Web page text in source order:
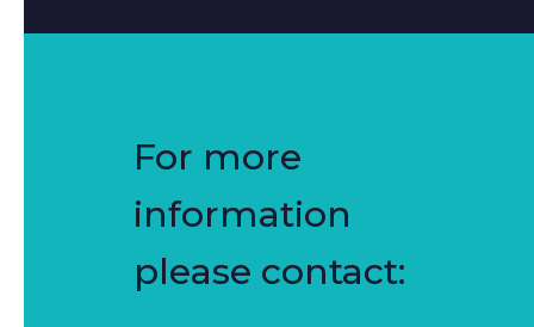
For more
information
please contact: